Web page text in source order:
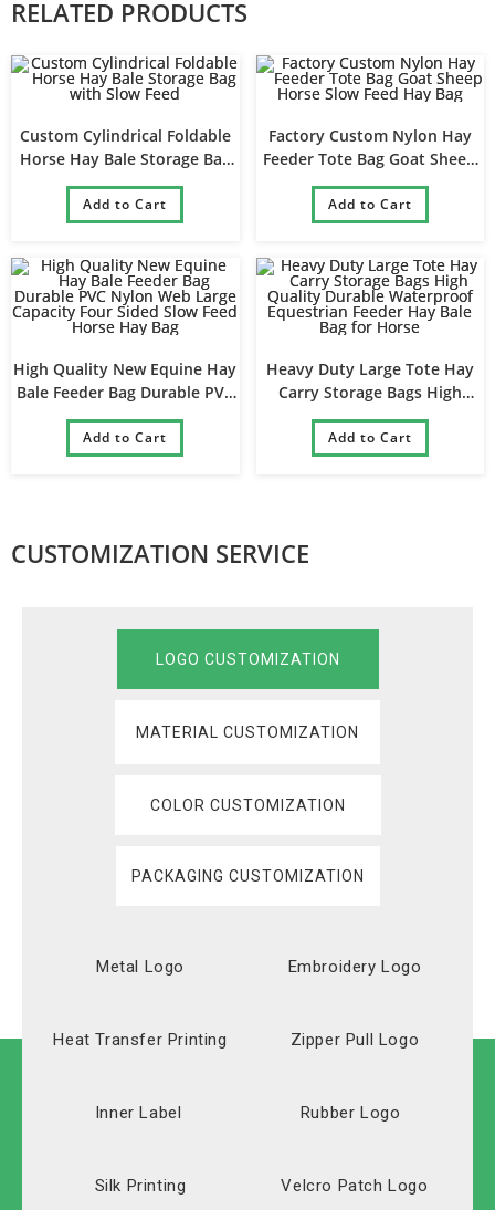
RELATED PRODUCTS
Custom Cylindrical Foldable
Horse Hay Bale Storage Bag
with Slow Feed
Add to Cart
Factory Custom Nylon Hay
Feeder Tote Bag Goat Sheep
Horse Slow Feed Hay Bag
Add to Cart
High Quality New Equine Hay
Bale Feeder Bag Durable PVC
Nylon Web Large Capacity
Four Sided Slow Feed Horse
Hay Bag
Add to Cart
Heavy Duty Large Tote Hay
Carry Storage Bags High
Quality Durable Waterproof
Equestrian Feeder Hay Bale
Bag for Horse
Add to Cart
CUSTOMIZATION SERVICE
LOGO CUSTOMIZATION
MATERIAL CUSTOMIZATION
COLOR CUSTOMIZATION
PACKAGING CUSTOMIZATION
Metal Logo Embroidery Logo
Heat Transfer Printing Zipper Pull Logo
Inner Label Rubber Logo
Silk Printing Velcro Patch Logo